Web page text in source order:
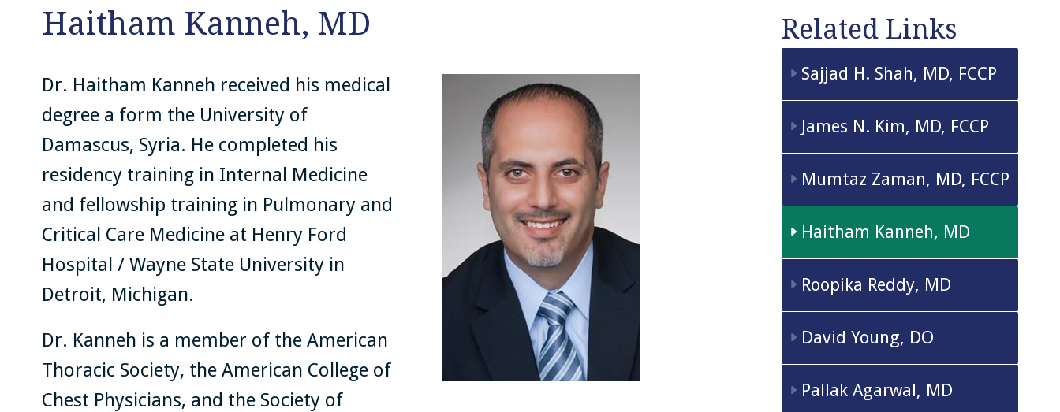
Haitham Kanneh, MD
Dr. Haitham Kanneh received his medical
degree a form the University of
Damascus, Syria. He completed his
residency training in Internal Medicine
and fellowship training in Pulmonary and
Critical Care Medicine at Henry Ford
Hospital / Wayne State University in
Detroit, Michigan.
Dr. Kanneh is a member of the American
Thoracic Society, the American College of
Chest Physicians, and the Society of
Related Links
Sajjad H. Shah, MD, FCCP
James N. Kim, MD, FCCP
Mumtaz Zaman, MD, FCCP
Haitham Kanneh, MD
Roopika Reddy, MD
David Young, DO
Pallak Agarwal, MD